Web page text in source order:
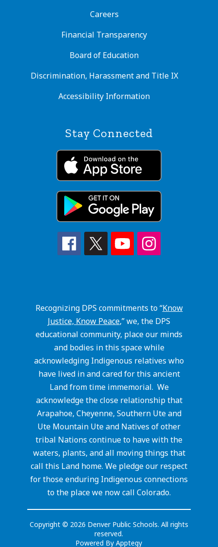
Careers
Financial Transparency
Board of Education
Discrimination, Harassment and Title IX
Accessibility Information
Stay Connected
Recognizing DPS commitments to “Know
Justice, Know Peace,” we, the DPS
educational community, place our minds
and bodies in this space while
acknowledging Indigenous relatives who
have lived in and cared for this ancient
Land from time immemorial. We
acknowledge the close relationship that
Arapahoe, Cheyenne, Southern Ute and
Ute Mountain Ute and Natives of other
tribal Nations continue to have with the
waters, plants, and all moving things that
call this Land home. We pledge our respect
for those enduring Indigenous connections
to the place we now call Colorado.
Copyright © 2026 Denver Public Schools. All rights
reserved.
Powered ByApptegy